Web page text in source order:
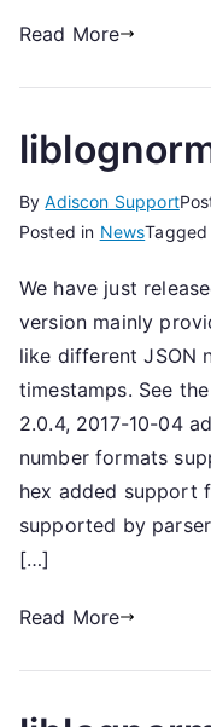
Read More
ByAdiscon Support
Posted in NewsTagged
We have just
version mainly
like different JSON
timestamps. See
2.0.4, 2017-10-04
number formats
hex added support
supported by
[…]
Read More